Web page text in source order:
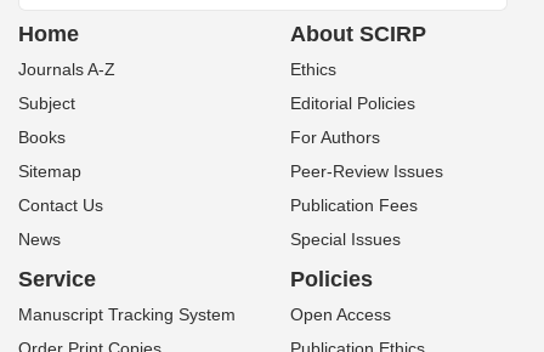
Home
Journals A-Z
Subject
Books
Sitemap
Contact Us
News
About SCIRP
Ethics
Editorial Policies
For Authors
Peer-Review Issues
Publication Fees
Special Issues
Service
Manuscript Tracking System
Order Print Copies
Policies
Open Access
Publication Ethics